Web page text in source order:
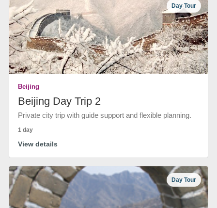
Day Tour
Beijing
Beijing Day Trip 2
Private city trip with guide support and flexible planning.
1 day
View details
Day Tour